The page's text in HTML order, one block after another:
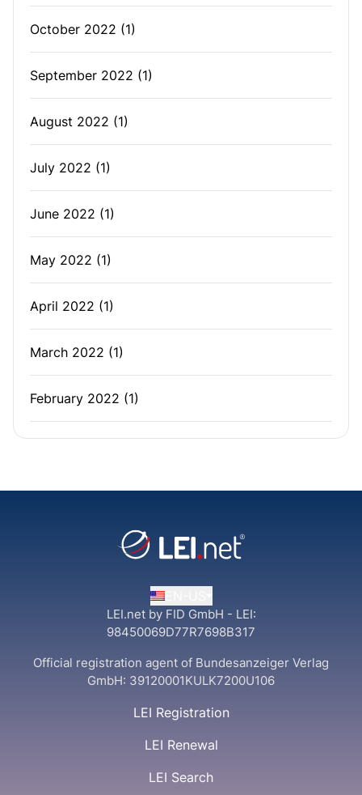
October 2022 (1)
September 2022 (1)
August 2022 (1)
July 2022 (1)
June 2022 (1)
May 2022 (1)
April 2022 (1)
March 2022 (1)
February 2022 (1)
EN-US
LEI.net by FID GmbH - LEI:
98450069D77R7698B317
Official registration agent of Bundesanzeiger Verlag
GmbH: 39120001KULK7200U106
LEI Registration
LEI Renewal
LEI Search